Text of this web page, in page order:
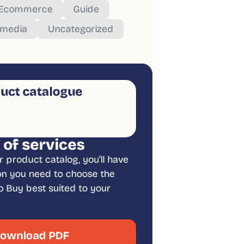
Guide
Uncategorized
catalogue
of services
product catalog, you’ll have
you need to choose the
Buy best suited to your
PDF